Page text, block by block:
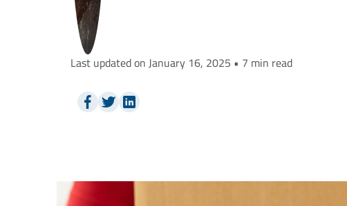
Last updated on January 16, 2025 • 7 min read